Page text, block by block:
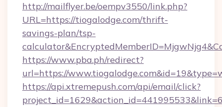
http://mailflyer.be/oempv3550/link.php?
URL=https://tiogalodge.com/thrift-
savings-plan/tsp-
https://www.pba.ph/redirect?
url=https://
https://api.xtremepush.com/api/email/click?